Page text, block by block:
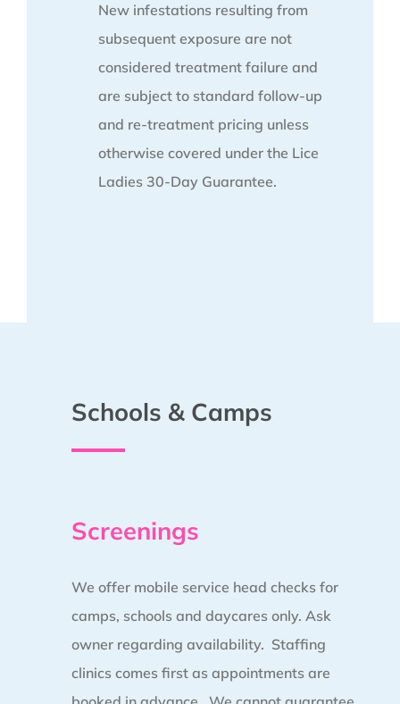
New infestations resulting from
subsequent exposure are not
considered treatment failure and
are subject to standard follow-up
and re-treatment pricing unless
otherwise covered under the Lice
Ladies 30-Day Guarantee.
Schools & Camps
Screenings
We offer mobile service head checks for
camps, schools and daycares only. Ask
owner regarding availability. Staffing
clinics comes first as appointments are